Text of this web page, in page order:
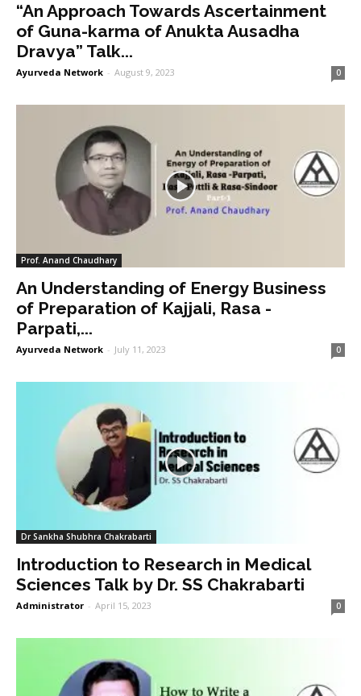
“An Approach Towards Ascertainment
of Guna-karma of Anukta Ausadha
Dravya” Talk...
Ayurveda Network - August 9, 2023 0
Prof. Anand Chaudhary
An Understanding of Energy Business
of Preparation of Kajjali, Rasa -
Parpati,...
Ayurveda Network - July 11, 2023 0
Dr Sankha Shubhra Chakrabarti
Introduction to Research in Medical
Sciences Talk by Dr. SS Chakrabarti
Administrator - April 15, 2023 0